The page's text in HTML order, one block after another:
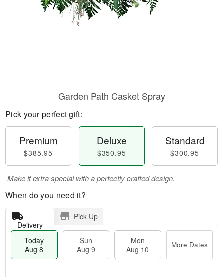
Garden Path Casket Spray
Pick your perfect gift:
Premium
$385.95
Deluxe
$350.95
Standard
$300.95
Make it extra special with a perfectly crafted design.
When do you need it?
Delivery
Pick Up
Today
Aug 8
Sun
Aug 9
Mon
Aug 10
More Dates